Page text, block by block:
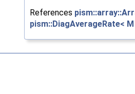
References
pism::DiagAverageRate<